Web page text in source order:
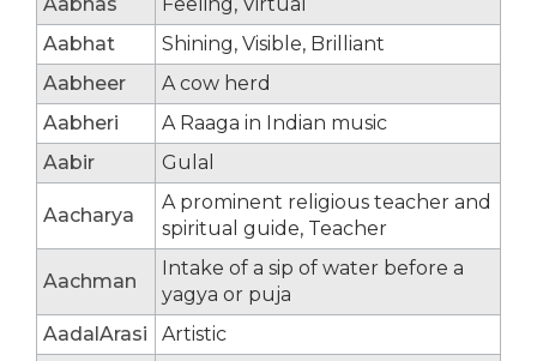
Aabhat
Shining, Visible, Brilliant
Aabheer
A cow herd
Aabheri
A Raaga in Indian music
Aabir
Gulal
Aacharya
A prominent religious teacher and
spiritual guide, Teacher
Aachman
Intake of a sip of water before a
yagya or puja
AadalArasi
Artistic